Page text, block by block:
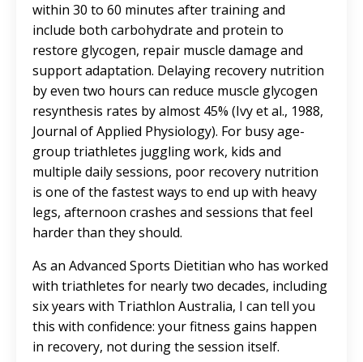
within 30 to 60 minutes after training and
include both carbohydrate and protein to
restore glycogen, repair muscle damage and
support adaptation. Delaying recovery nutrition
by even two hours can reduce muscle glycogen
resynthesis rates by almost 45% (Ivy et al., 1988,
Journal of Applied Physiology). For busy age-
group triathletes juggling work, kids and
multiple daily sessions, poor recovery nutrition
is one of the fastest ways to end up with heavy
legs, afternoon crashes and sessions that feel
harder than they should.
As an Advanced Sports Dietitian who has worked
with triathletes for nearly two decades, including
six years with Triathlon Australia, I can tell you
this with confidence: your fitness gains happen
in recovery, not during the session itself.